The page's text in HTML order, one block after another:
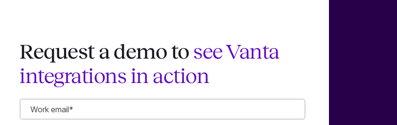
Request a demo to see Vanta
integrations in action